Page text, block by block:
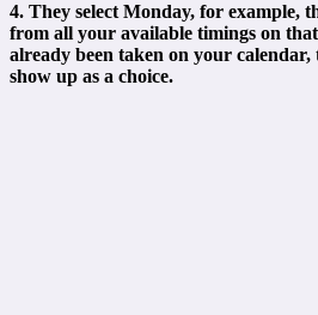
4. They select Monday, for example,
from all your available timings on
already been taken on your
show up as a choice.